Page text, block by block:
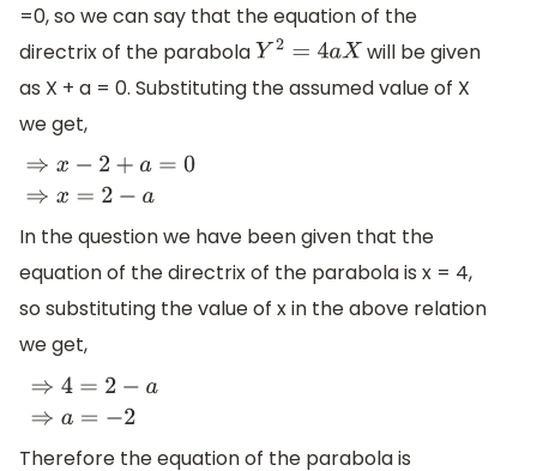
=0, so we can say that the equation of the
directrix of the parabola Y2= 4a X
will be given
as X + a = 0. Substituting the assumed value of X
we get,
x 2+ =0 =
In the question we have been given that the
equation of the directrix of the parabola is x = 4,
so substituting the value of x in the above relation
we get,
4 =2 a=
Therefore the equation of the parabola is